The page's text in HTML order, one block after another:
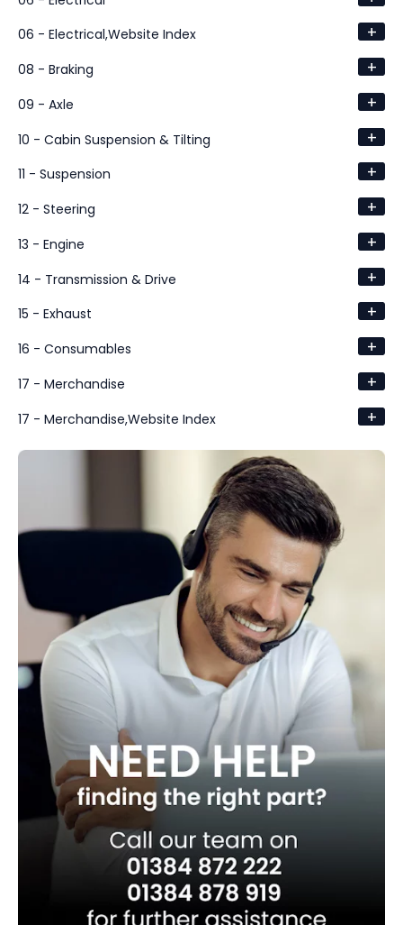
06 - Electrical,Website Index +
08 - Braking +
09 - Axle +
10 - Cabin Suspension & Tilting +
11 - Suspension +
12 - Steering +
13 - Engine +
14 - Transmission & Drive +
15 - Exhaust +
16 - Consumables +
17 - Merchandise +
17 - Merchandise,Website Index +